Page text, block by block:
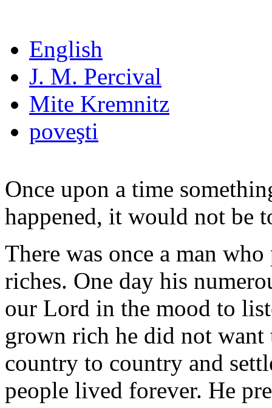
English
J. M. Percival
Mite Kremnitz
poveşti
Once upon a time
happened, it would not be
There was once a man
riches. One day his
our Lord in the mood to
grown rich he did not
country to country and
people lived forever. He